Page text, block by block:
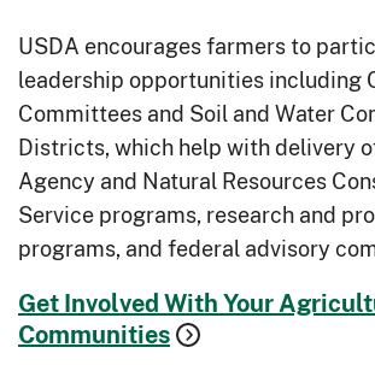
the same acreage at the
Small Woodlot
overcrowded woodlands
wildfire risk and improve
productivity.
Soil Health
: Increase plant
decrease soil issues like
runoff.
Soil Testing:
USDA encourages farmers to
leadership opportunities including
Committees and Soil and Water
Districts, which help with delivery
Agency and Natural Resources
Service programs, research and
programs, and federal advisory
Get Involved With Your
Communities